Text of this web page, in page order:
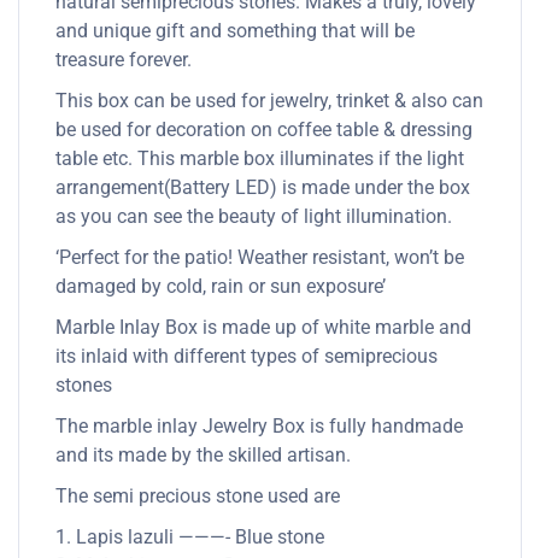
and unique gift and something that will be
treasure forever.
This box can be used for jewelry, trinket & also can
be used for decoration on coffee table & dressing
table etc. This marble box illuminates if the light
arrangement(Battery LED) is made under the box
as you can see the beauty of light illumination.
‘Perfect for the patio! Weather resistant, won’t be
damaged by cold, rain or sun exposure’
Marble Inlay Box is made up of white marble and
its inlaid with different types of semiprecious
stones
The marble inlay Jewelry Box is fully handmade
and its made by the skilled artisan.
The semi precious stone used are
1. Lapis lazuli ———- Blue stone